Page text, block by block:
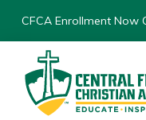
CFCA Enrollment Now